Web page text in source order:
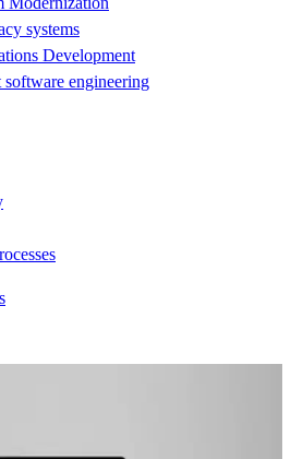
systems
Development
software engineering